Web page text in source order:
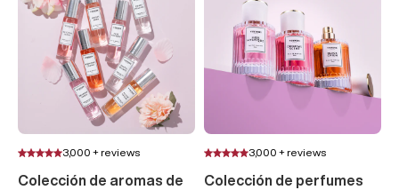
3,000 + reviews
Colección de aromas de
3,000 + reviews
Colección de perfumes